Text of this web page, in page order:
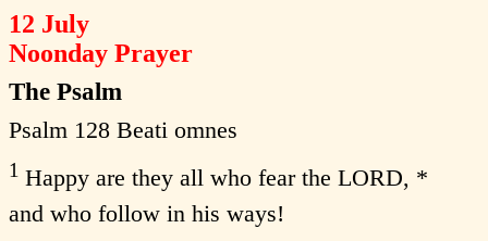
12 July
Noonday Prayer
The Psalm
Psalm 128 Beati omnes
1 Happy are they all who fear the LORD, *
and who follow in his ways!